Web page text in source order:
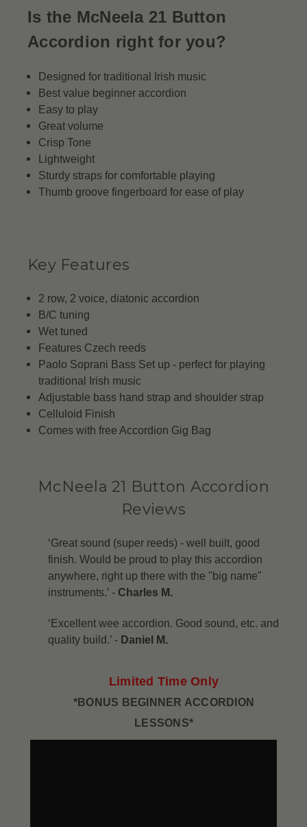
Is the McNeela 21 Button
Accordion right for you?
Designed for traditional Irish music
Best value beginner accordion
Easy to play
Great volume
Crisp Tone
Lightweight
Sturdy straps for comfortable playing
Thumb groove fingerboard for ease of play
Key Features
2 row, 2 voice, diatonic accordion
B/C tuning
Wet tuned
Features Czech reeds
Paolo Soprani Bass Set up - perfect for playing
traditional Irish music
Adjustable bass hand strap and shoulder strap
Celluloid Finish
Comes with free Accordion Gig Bag
McNeela 21 Button Accordion
Reviews
‘Great sound (super reeds) - well built, good
finish. Would be proud to play this accordion
anywhere, right up there with the "big name"
instruments.’ - Charles M.
‘Excellent wee accordion. Good sound, etc. and
quality build.’ - Daniel M.
Limited Time Only
*BONUS BEGINNER ACCORDION
LESSONS*